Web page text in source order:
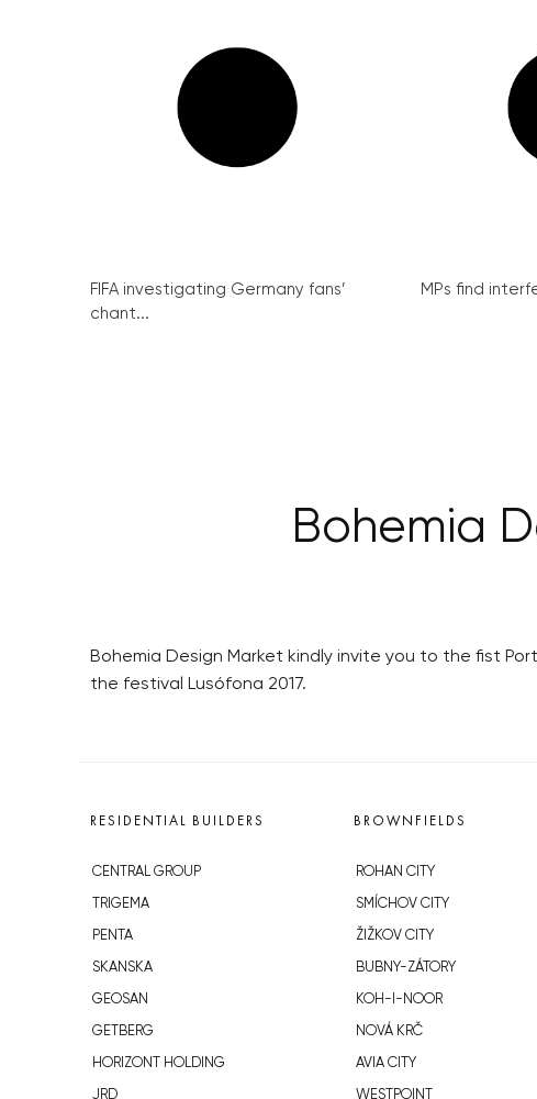
FIFA investigating Germany fans’
chant...
MPs find
Bohemia
Bohemia Design Market kindly invite you to the fist
the festival Lusófona 2017.
RESIDENTIAL BUILDERS
CENTRAL GROUP
TRIGEMA
PENTA
SKANSKA
GEOSAN
GETBERG
HORIZONT HOLDING
JRD
BROWNFIELDS
ROHAN CITY
SMÍCHOV CITY
ŽIŽKOV CITY
BUBNY-ZÁTORY
KOH-I-NOOR
NOVÁ KRČ
AVIA CITY
WESTPOINT